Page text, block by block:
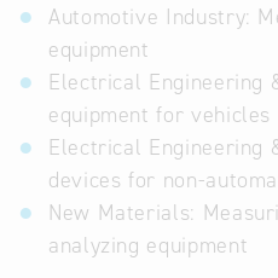
Automotive Industry:
equipment
Electrical Engineering
equipment for vehicles
Electrical Engineering
devices for non-
New Materials:
analyzing equipment